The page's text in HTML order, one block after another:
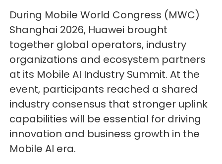
During Mobile World Congress (MWC)
Shanghai 2026, Huawei brought
together global operators, industry
organizations and ecosystem partners
at its Mobile AI Industry Summit. At the
event, participants reached a shared
industry consensus that stronger uplink
capabilities will be essential for driving
innovation and business growth in the
Mobile AI era.